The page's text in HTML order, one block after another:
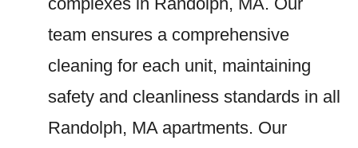
team ensures a comprehensive
cleaning for each unit, maintaining
safety and cleanliness standards in all
Randolph, MA apartments. Our